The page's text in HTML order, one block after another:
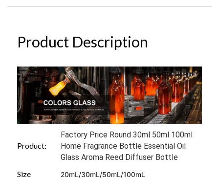
Product Description
Product:
Factory Price Round 30ml 50ml 100ml
Home Fragrance Bottle Essential Oil
Glass Aroma Reed Diffuser Bottle
Size
20mL/30mL/50mL/100mL